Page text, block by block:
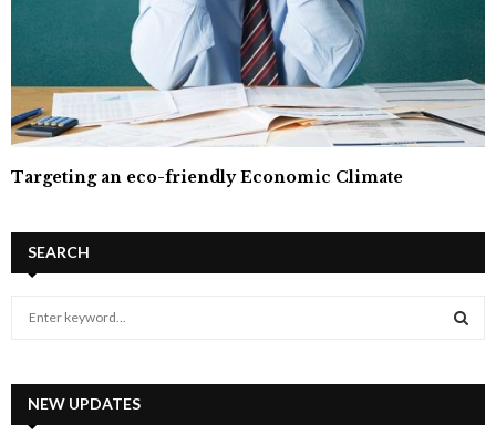
Targeting an eco-friendly Economic Climate
SEARCH
h
NEW UPDATES